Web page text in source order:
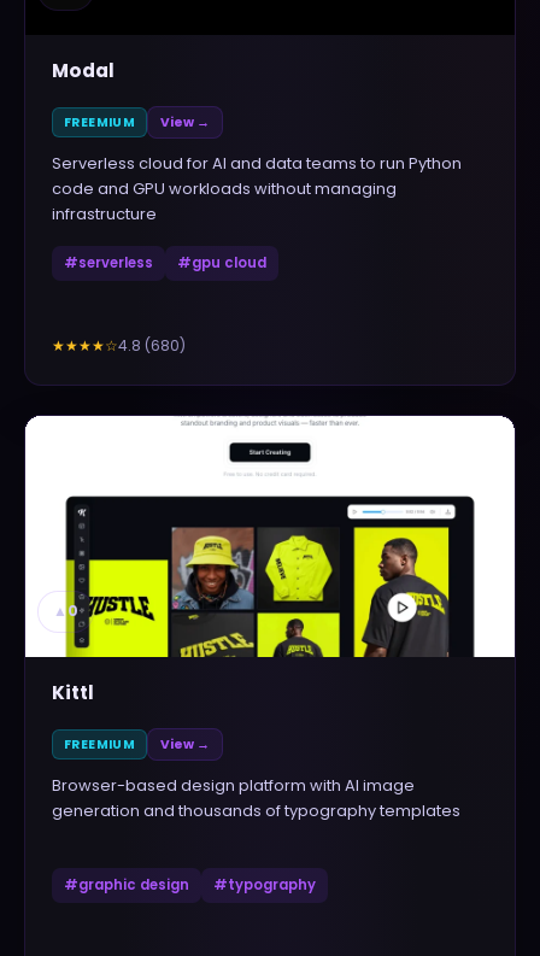
Modal
FREEMIUM View →
Serverless cloud for AI and data teams to run Python
code and GPU workloads without managing
infrastructure
#serverless #gpu cloud
★★★★☆4.8 (680)
▲ 0
Kittl
FREEMIUM View →
Browser-based design platform with AI image
generation and thousands of typography templates
#graphic design #typography